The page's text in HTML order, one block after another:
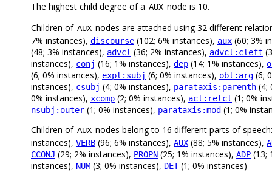
The highest child degree of a AUX node is 10.
Children of AUX nodes are attached using 32 different
7% instances), discourse (102; 6% instances), aux (60; 3%
(48; 3% instances), advcl (36; 2% instances), advcl:cleft
instances), conj (16; 1% instances), dep (14; 1% instances),
(6; 0% instances), expl:subj (6; 0% instances), obl:arg (6;
instances), csubj (4; 0% instances), parataxis:parenth (4;
0% instances), xcomp (2; 0% instances), acl:relcl (1; 0%
nsubj:outer (1; 0% instances), parataxis:mod (1; 0%
Children of AUX nodes belong to 16 different parts of
instances), VERB (96; 6% instances), AUX (88; 5% instances),
CCONJ (29; 2% instances), PROPN (25; 1% instances), ADP (13;
instances), NUM (3; 0% instances), DET(1; 0% instances)